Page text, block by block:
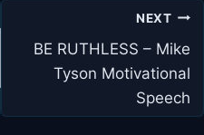
NEXT
BE RUTHLESS – Mike
Tyson Motivational
Speech